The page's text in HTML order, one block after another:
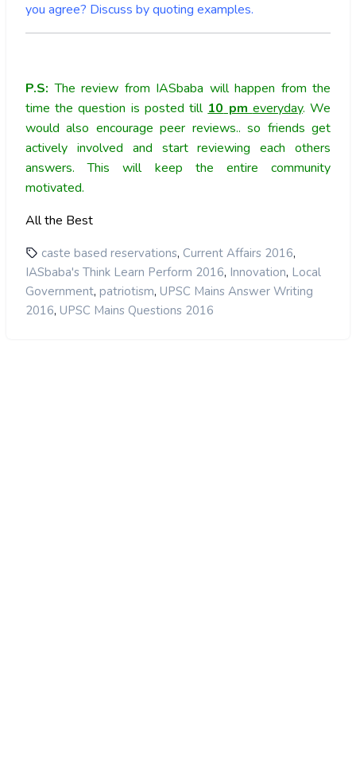
you agree? Discuss by quoting examples.
P.S: The review from IASbaba will happen from the
time the question is posted till 10 pm everyday. We
would also encourage peer reviews.. so friends get
actively involved and start reviewing each others
answers. This will keep the entire community
motivated.
All the Best
caste based reservations, Current Affairs 2016,
IASbaba's Think Learn Perform 2016, Innovation, Local
Government, patriotism, UPSC Mains Answer Writing
2016, UPSC Mains Questions 2016